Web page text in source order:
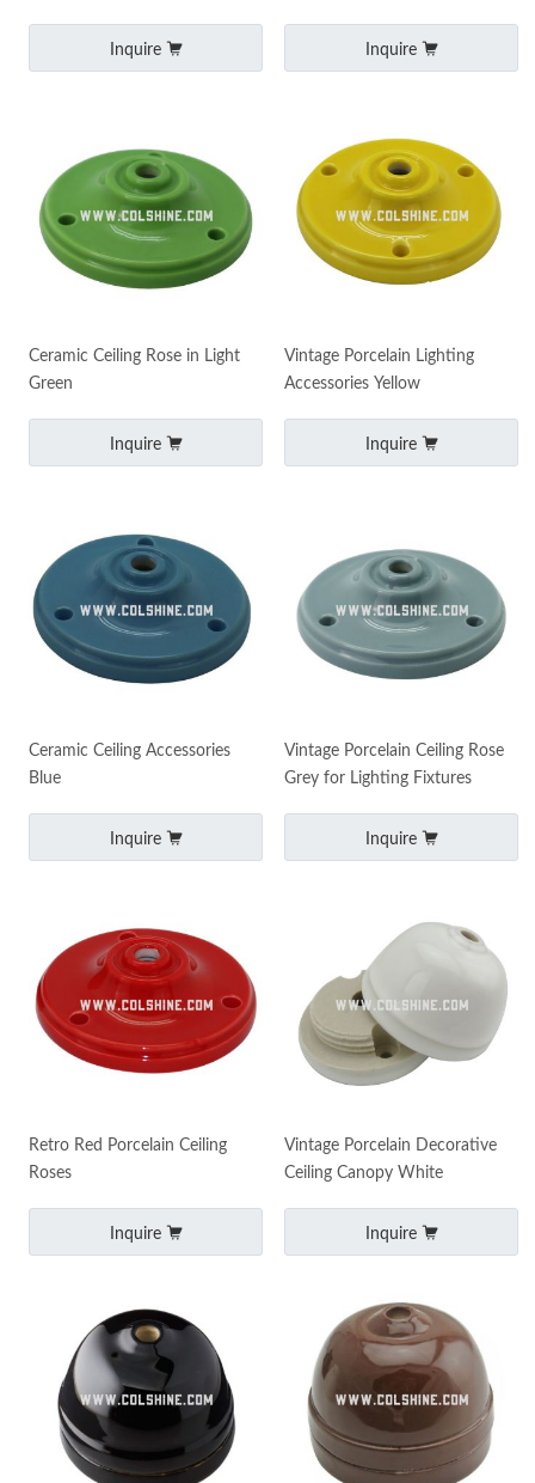
Inquire
Inquire
Ceramic Ceiling Rose in Light
Green
Inquire
Vintage Porcelain Lighting
Accessories Yellow
Inquire
Ceramic Ceiling Accessories
Blue
Inquire
Vintage Porcelain Ceiling Rose
Grey for Lighting Fixtures
Inquire
Retro Red Porcelain Ceiling
Roses
Inquire
Vintage Porcelain Decorative
Ceiling Canopy White
Inquire